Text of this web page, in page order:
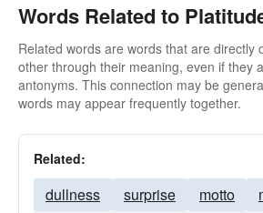
Words Related to
Related words are words that are directly
other through their meaning, even if they
antonyms. This connection may be
words may appear frequently together.
Related:
dullness surprise motto